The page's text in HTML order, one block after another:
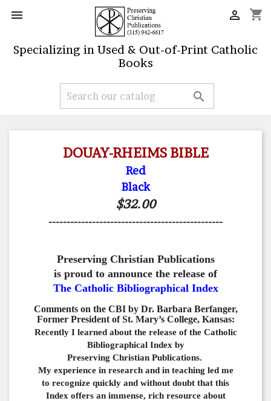
 shopping_cart

Specializing in Used & Out-of-Print Catholic
Books

DOUAY-RHEIMS BIBLE
Red
Black
$32.00
------------------------------------------------
Preserving Christian Publications
is proud to announce the release of
The Catholic Bibliographical Index
Comments on the CBI by Dr. Barbara Berfanger,
Former President of St. Mary’s College, Kansas:
Recently I learned about the release of the Catholic
Bibliographical Index by
Preserving Christian Publications.
My experience in research and in teaching led me
to recognize quickly and without doubt that this
Index offers an immense, rich resource about